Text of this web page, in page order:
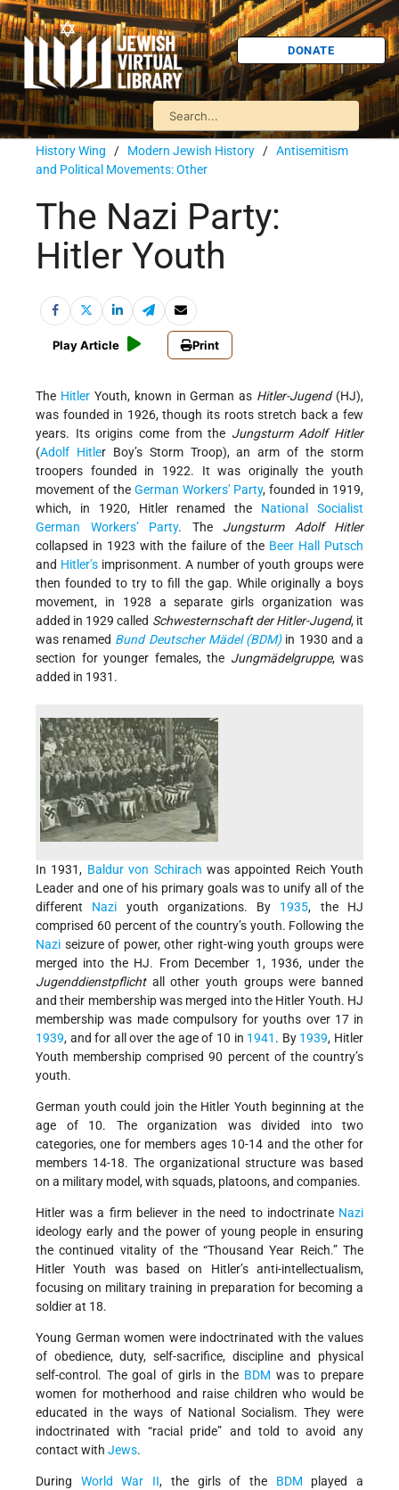
DONATE
History Wing / Modern Jewish History / Antisemitism
and Political Movements: Other
The Nazi Party:
Hitler Youth
Play Article Print
The HitlerYouth, known in German as Hitler-Jugend(HJ),
was founded in 1926, though its roots stretch back a few
years. Its origins come from the Jungsturm Adolf Hitler
(Adolf Hitler Boy’s Storm Troop), an arm of the storm
troopers founded in 1922. It was originally the youth
movement of the German Workers’ Party, founded in 1919,
which, in 1920, Hitler renamed the National Socialist
German Workers’ Party. The Jungsturm Adolf Hitler
collapsed in 1923 with the failure of the Beer Hall Putsch
and Hitler’s imprisonment. A number of youth groups were
then founded to try to fill the gap. While originally a boys
movement, in 1928 a separate girls organization was
added in 1929 called Schwesternschaft der Hitler-Jugend, it
was renamed Bund Deutscher Mädel (BDM)in 1930 and a
section for younger females, the Jungmädelgruppe, was
added in 1931.
In 1931, Baldur von Schirach was appointed Reich Youth
Leader and one of his primary goals was to unify all of the
different Nazi youth organizations. By 1935, the HJ
comprised 60 percent of the country’s youth. Following the
Nazi seizure of power, other right-wing youth groups were
merged into the HJ. From December 1, 1936, under the
Jugenddienstpflichtall other youth groups were banned
and their membership was merged into the Hitler Youth. HJ
membership was made compulsory for youths over 17 in
1939, and for all over the age of 10 in 1941 . By 1939, Hitler
Youth membership comprised 90 percent of the country’s
youth.
German youth could join the Hitler Youth beginning at the
age of 10. The organization was divided into two
categories, one for members ages 10-14 and the other for
members 14-18. The organizational structure was based
on a military model, with squads, platoons, and companies.
Hitler was a firm believer in the need to indoctrinate Nazi
ideology early and the power of young people in ensuring
the continued vitality of the “Thousand Year Reich.” The
Hitler Youth was based on Hitler’s anti-intellectualism,
focusing on military training in preparation for becoming a
soldier at 18.
Young German women were indoctrinated with the values
of obedience, duty, self-sacrifice, discipline and physical
self-control. The goal of girls in the BDM was to prepare
women for motherhood and raise children who would be
educated in the ways of National Socialism. They were
indoctrinated with “racial pride” and told to avoid any
contact with Jews.
During World War II, the girls of the BDM played a